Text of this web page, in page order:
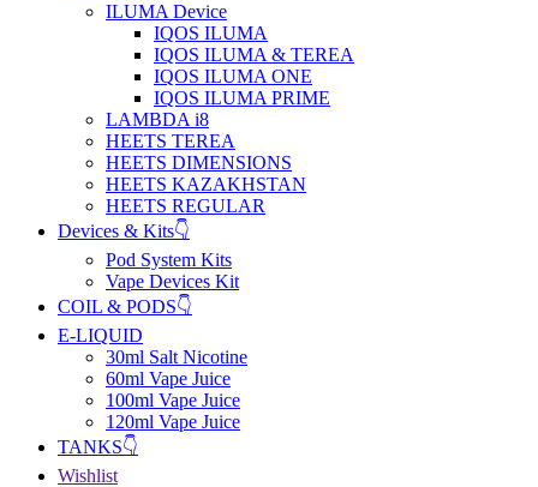
ILUMA Device
IQOS ILUMA
IQOS ILUMA & TEREA
IQOS ILUMA ONE
IQOS ILUMA PRIME
LAMBDA i8
HEETS TEREA
HEETS DIMENSIONS
HEETS KAZAKHSTAN
HEETS REGULAR
Devices & Kits👇
Pod System Kits
Vape Devices Kit
COIL & PODS👇
E-LIQUID
30ml Salt Nicotine
60ml Vape Juice
100ml Vape Juice
120ml Vape Juice
TANKS👇
Wishlist